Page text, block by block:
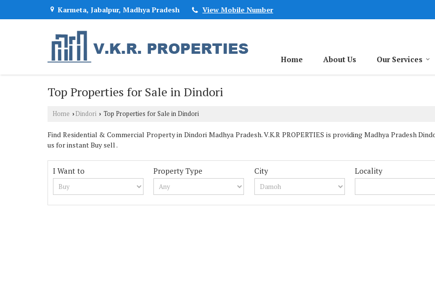
Karmeta, Jabalpur, Madhya Pradesh View Mobile Number
Home About Us Our Services
Top Properties for Sale in Dindori
Home › Dindori › Top Properties for Sale in Dindori
Find Residential & Commercial Property in Dindori Madhya Pradesh. V.K.R PROPERTIES is providing Madhya Pradesh
us for instant Buy sell .
I Want to Property Type City Locality